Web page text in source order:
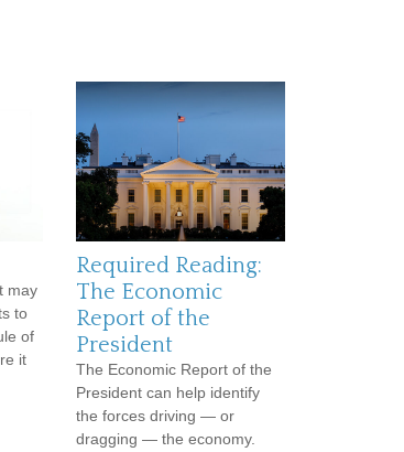
may
to
of
it
Required Reading:
The Economic
Report of the
President
The Economic Report of the
President can help identify
the forces driving — or
dragging — the economy.